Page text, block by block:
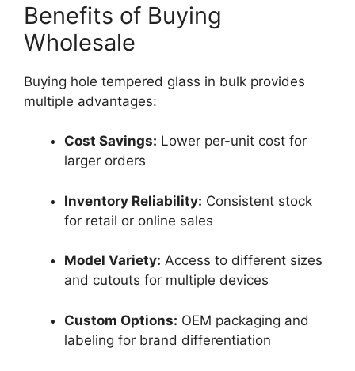
Benefits of Buying
Wholesale
Buying hole tempered glass in bulk provides
multiple advantages:
Cost Savings: Lower per-unit cost for
larger orders
Inventory Reliability: Consistent stock
for retail or online sales
Model Variety: Access to different sizes
and cutouts for multiple devices
Custom Options: OEM packaging and
labeling for brand differentiation